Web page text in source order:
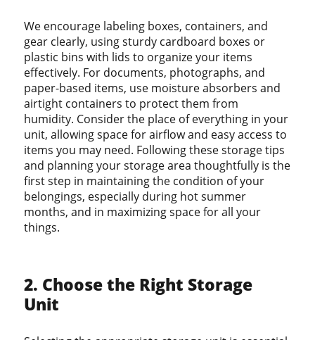
We encourage labeling boxes, containers, and
gear clearly, using sturdy cardboard boxes or
plastic bins with lids to organize your items
effectively. For documents, photographs, and
paper-based items, use moisture absorbers and
airtight containers to protect them from
humidity. Consider the place of everything in your
unit, allowing space for airflow and easy access to
items you may need. Following these storage tips
and planning your storage area thoughtfully is the
first step in maintaining the condition of your
belongings, especially during hot summer
months, and in maximizing space for all your
things.
2. Choose the Right Storage
Unit